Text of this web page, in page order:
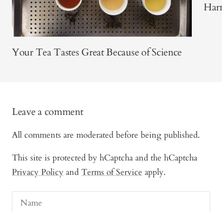
Your Tea Tastes Great Because of Science
Leave a comment
All comments are moderated before being published.
This site is protected by hCaptcha and the hCaptcha
Privacy Policy and Terms of Service apply.
Name